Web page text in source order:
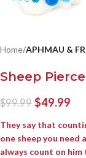
Home APHMAU &
Sheep
$99.99 $49.99
They say that
one sheep you need
always count on him